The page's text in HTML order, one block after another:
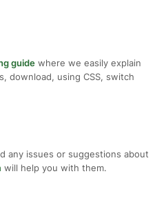
guide where we easily explain
download, using CSS, switch
any issues or suggestions about
will help you with them.